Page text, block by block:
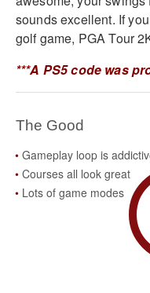
sounds excellent. If
golf game, PGA Tour
***A PS5 code was
The Good
Gameplay loop is
Courses all look great
Lots of game modes